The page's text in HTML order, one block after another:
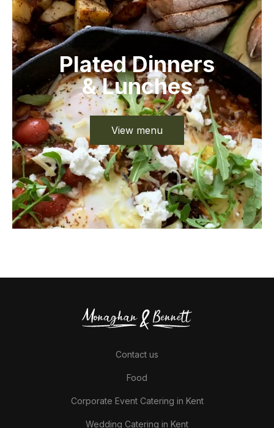
Plated Dinners
& Lunches
View menu
Contact us
Food
Corporate Event Catering in Kent
Wedding Catering in Kent